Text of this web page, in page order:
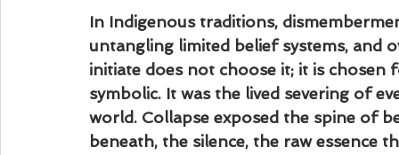
In Indigenous traditions,
untangling limited belief systems, and
initiate does not choose it; it is
symbolic. It was the lived severing of
world. Collapse exposed the spine of
beneath, the silence, the raw essence